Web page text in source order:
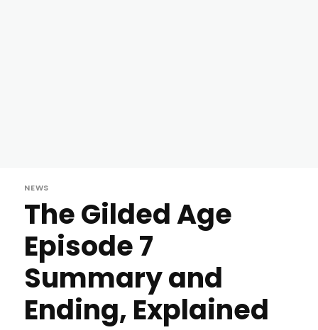
NEWS
The Gilded Age
Episode 7
Summary and
Ending, Explained